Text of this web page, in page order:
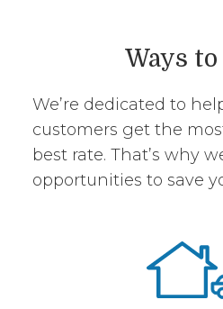
Ways to
We’re dedicated to
customers get the
best rate. That’s why
opportunities to save